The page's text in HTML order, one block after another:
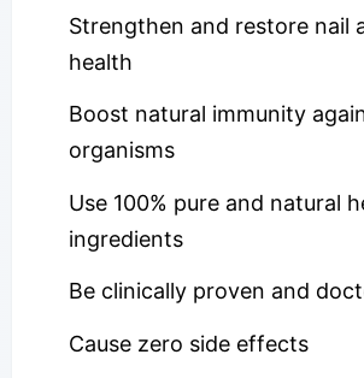
Strengthen and restore nail
health
Boost natural immunity
organisms
Use 100% pure and natural
ingredients
Be clinically proven and
Cause zero side effects